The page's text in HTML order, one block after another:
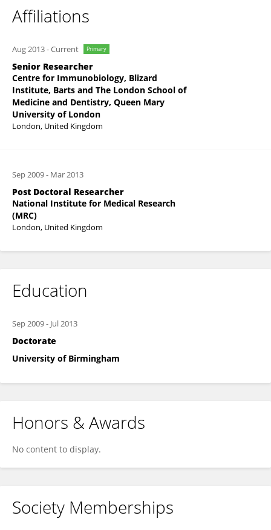
Affiliations
Aug 2013-Current Primary
Senior Researcher
Centre for Immunobiology, Blizard
Institute, Barts and The London School of
Medicine and Dentistry, Queen Mary
University of London
London, United Kingdom
Sep 2009- Mar 2013
Post Doctoral Researcher
National Institute for Medical Research
(MRC)
London, United Kingdom
Education
Sep 2009- Jul 2013
Doctorate
University of Birmingham
Honors & Awards
No content to display.
Society Memberships